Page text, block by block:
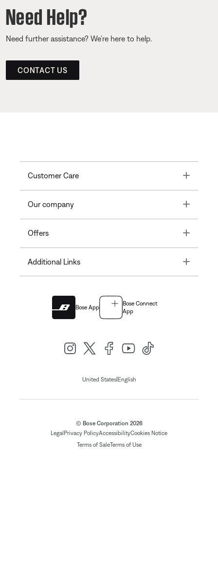
Need Help?
Need further assistance? We’re here to help.
CONTACT US
Customer Care Toggle
Our company Toggle
Offers Toggle
Additional Links Toggle
Bose App
Bose Connect
App
United States| English
© Bose Corporation 2026
Legal Privacy PolicyAccessibilityCookies Notice
Terms of SaleTerms of Use